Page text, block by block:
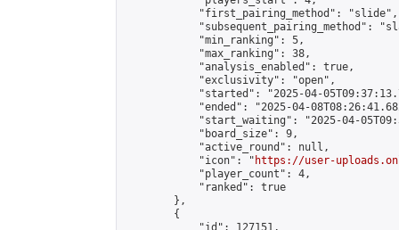
            "first_pairing_method": "slide",
"subsequent_pairing_method":
            "min_ranking": 5,
            "max_ranking": 38,
            "analysis_enabled": true,
            "exclusivity": "open",
"started": "2025-04-
"ended": "2025-04-
"start_waiting": "2025-04-
            "board_size": 9,
            "active_round": null,
            "icon": "
https://user-
            "player_count": 4,
            "ranked": true
        },
        {
            "id": 127151,